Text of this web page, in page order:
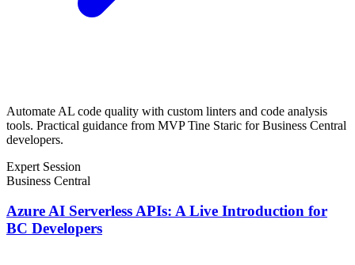
Automate AL code quality with custom linters and code analysis
tools. Practical guidance from MVP Tine Staric for Business Central
developers.
Expert Session
Business Central
Azure AI Serverless APIs: A Live Introduction for
BC Developers